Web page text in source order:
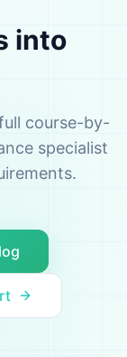
into
course-by-
specialist